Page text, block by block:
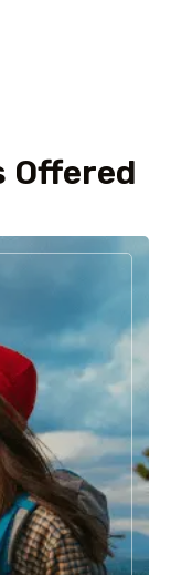
Offered